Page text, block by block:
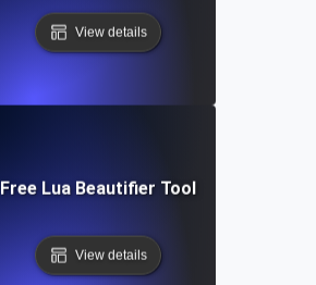
View details
Free Lua Beautifier Tool
View details